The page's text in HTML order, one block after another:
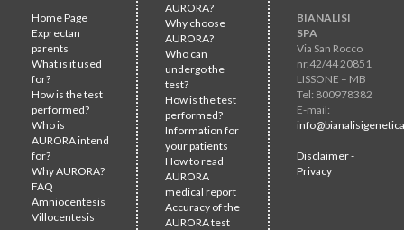
Home Page
Exprectan
parents
What is it used
for?
How is the test
performed?
Who is
AURORA intend
for?
Why AURORA?
FAQ
Amniocentesis
Villocentesis
AURORA?
Why choose
AURORA?
Who can
undergo the
test?
How is the test
performed?
Information for
your patients
How to read
AURORA
medical report
Accuracy of the
AURORA test
BIANALISI
SPA
Via San Rocco
nr.42/44 20851
LISSONE – MB
Tel: 800978382
E-mail:
Disclaimer -
Privacy